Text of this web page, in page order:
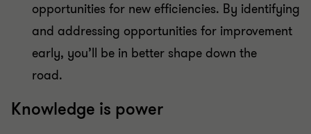
opportunities for new efficiencies. By identifying
and addressing opportunities for improvement
early, you’ll be in better shape down the
road.
Knowledge is power